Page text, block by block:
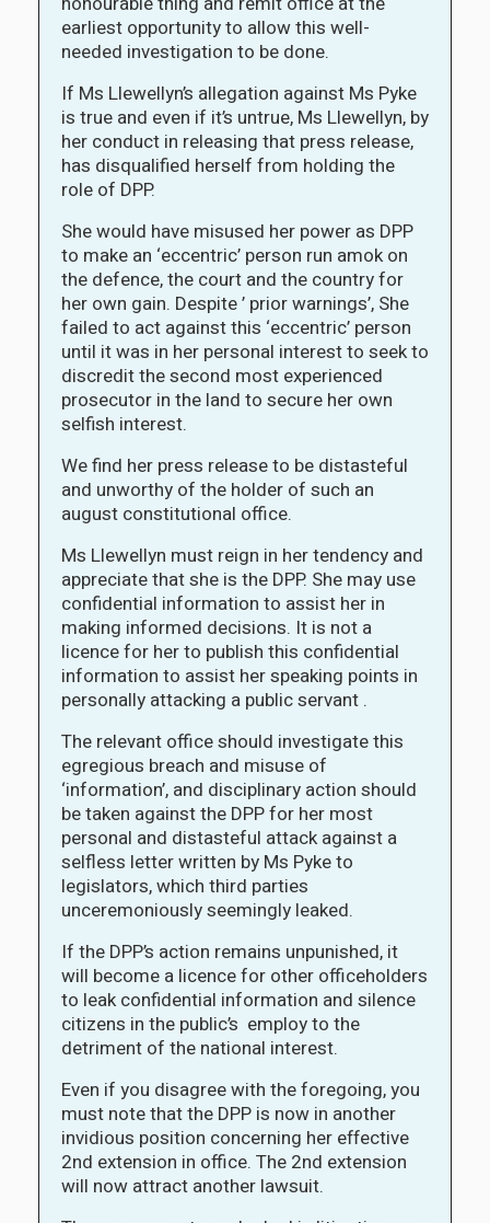
earliest opportunity to allow this well-
needed investigation to be done.
If Ms Llewellyn’s allegation against Ms Pyke
is true and even if it’s untrue, Ms Llewellyn, by
her conduct in releasing that press release,
has disqualified herself from holding the
role of DPP.
She would have misused her power as DPP
to make an ‘eccentric’ person run amok on
the defence, the court and the country for
her own gain. Despite ’ prior warnings’, She
failed to act against this ‘eccentric’ person
until it was in her personal interest to seek to
discredit the second most experienced
prosecutor in the land to secure her own
selfish interest.
We find her press release to be distasteful
and unworthy of the holder of such an
august constitutional office.
Ms Llewellyn must reign in her tendency and
appreciate that she is the DPP. She may use
confidential information to assist her in
making informed decisions. It is not a
licence for her to publish this confidential
information to assist her speaking points in
personally attacking a public servant .
The relevant office should investigate this
egregious breach and misuse of
‘information’, and disciplinary action should
be taken against the DPP for her most
personal and distasteful attack against a
selfless letter written by Ms Pyke to
legislators, which third parties
unceremoniously seemingly leaked.
If the DPP’s action remains unpunished, it
will become a licence for other officeholders
to leak confidential information and silence
citizens in the public’s employ to the
detriment of the national interest.
Even if you disagree with the foregoing, you
must note that the DPP is now in another
invidious position concerning her effective
2nd extension in office. The 2nd extension
will now attract another lawsuit.